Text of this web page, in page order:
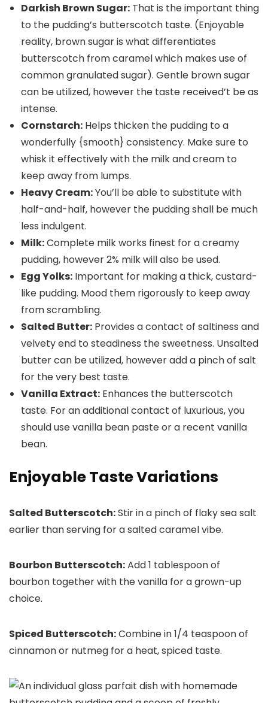
Darkish Brown Sugar: That is the important thing
to the pudding’s butterscotch taste. (Enjoyable
reality, brown sugar is what differentiates
butterscotch from caramel which makes use of
common granulated sugar). Gentle brown sugar
can be utilized, however the taste received’t be as
intense.
Cornstarch: Helps thicken the pudding to a
wonderfully {smooth} consistency. Make sure to
whisk it effectively with the milk and cream to
keep away from lumps.
Heavy Cream:You’ll be able to substitute with
half-and-half, however the pudding shall be much
less indulgent.
Milk:Complete milk works finest for a creamy
pudding, however 2% milk will also be used.
Egg Yolks: Important for making a thick, custard-
like pudding. Mood them rigorously to keep away
from scrambling.
Salted Butter: Provides a contact of saltiness and
velvety end to steadiness the sweetness. Unsalted
butter can be utilized, however add a pinch of salt
for the very best taste.
Vanilla Extract: Enhances the butterscotch
taste. For an additional contact of luxurious, you
should use vanilla bean paste or a recent vanilla
bean.
Enjoyable Taste Variations
Salted Butterscotch:Stir in a pinch of flaky sea salt
earlier than serving for a salted caramel vibe.
Bourbon Butterscotch:Add 1 tablespoon of
bourbon together with the vanilla for a grown-up
choice.
Spiced Butterscotch:Combine in 1/4 teaspoon of
cinnamon or nutmeg for a heat, spiced taste.